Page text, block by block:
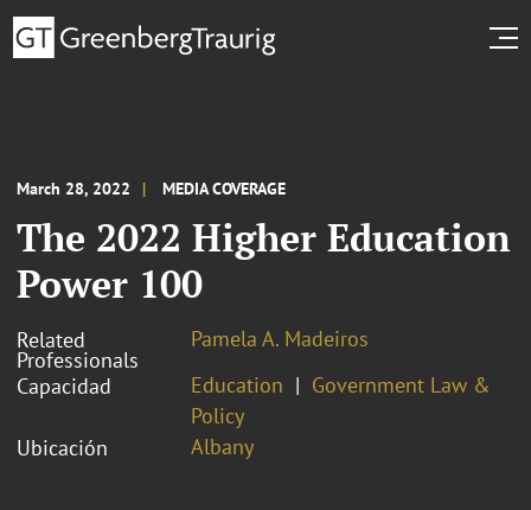
March 28, 2022 MEDIA COVERAGE
The 2022 Higher Education
Power 100
Related
Professionals
Pamela A. Madeiros
Capacidad
Education
Government Law &
Policy
Ubicación
Albany